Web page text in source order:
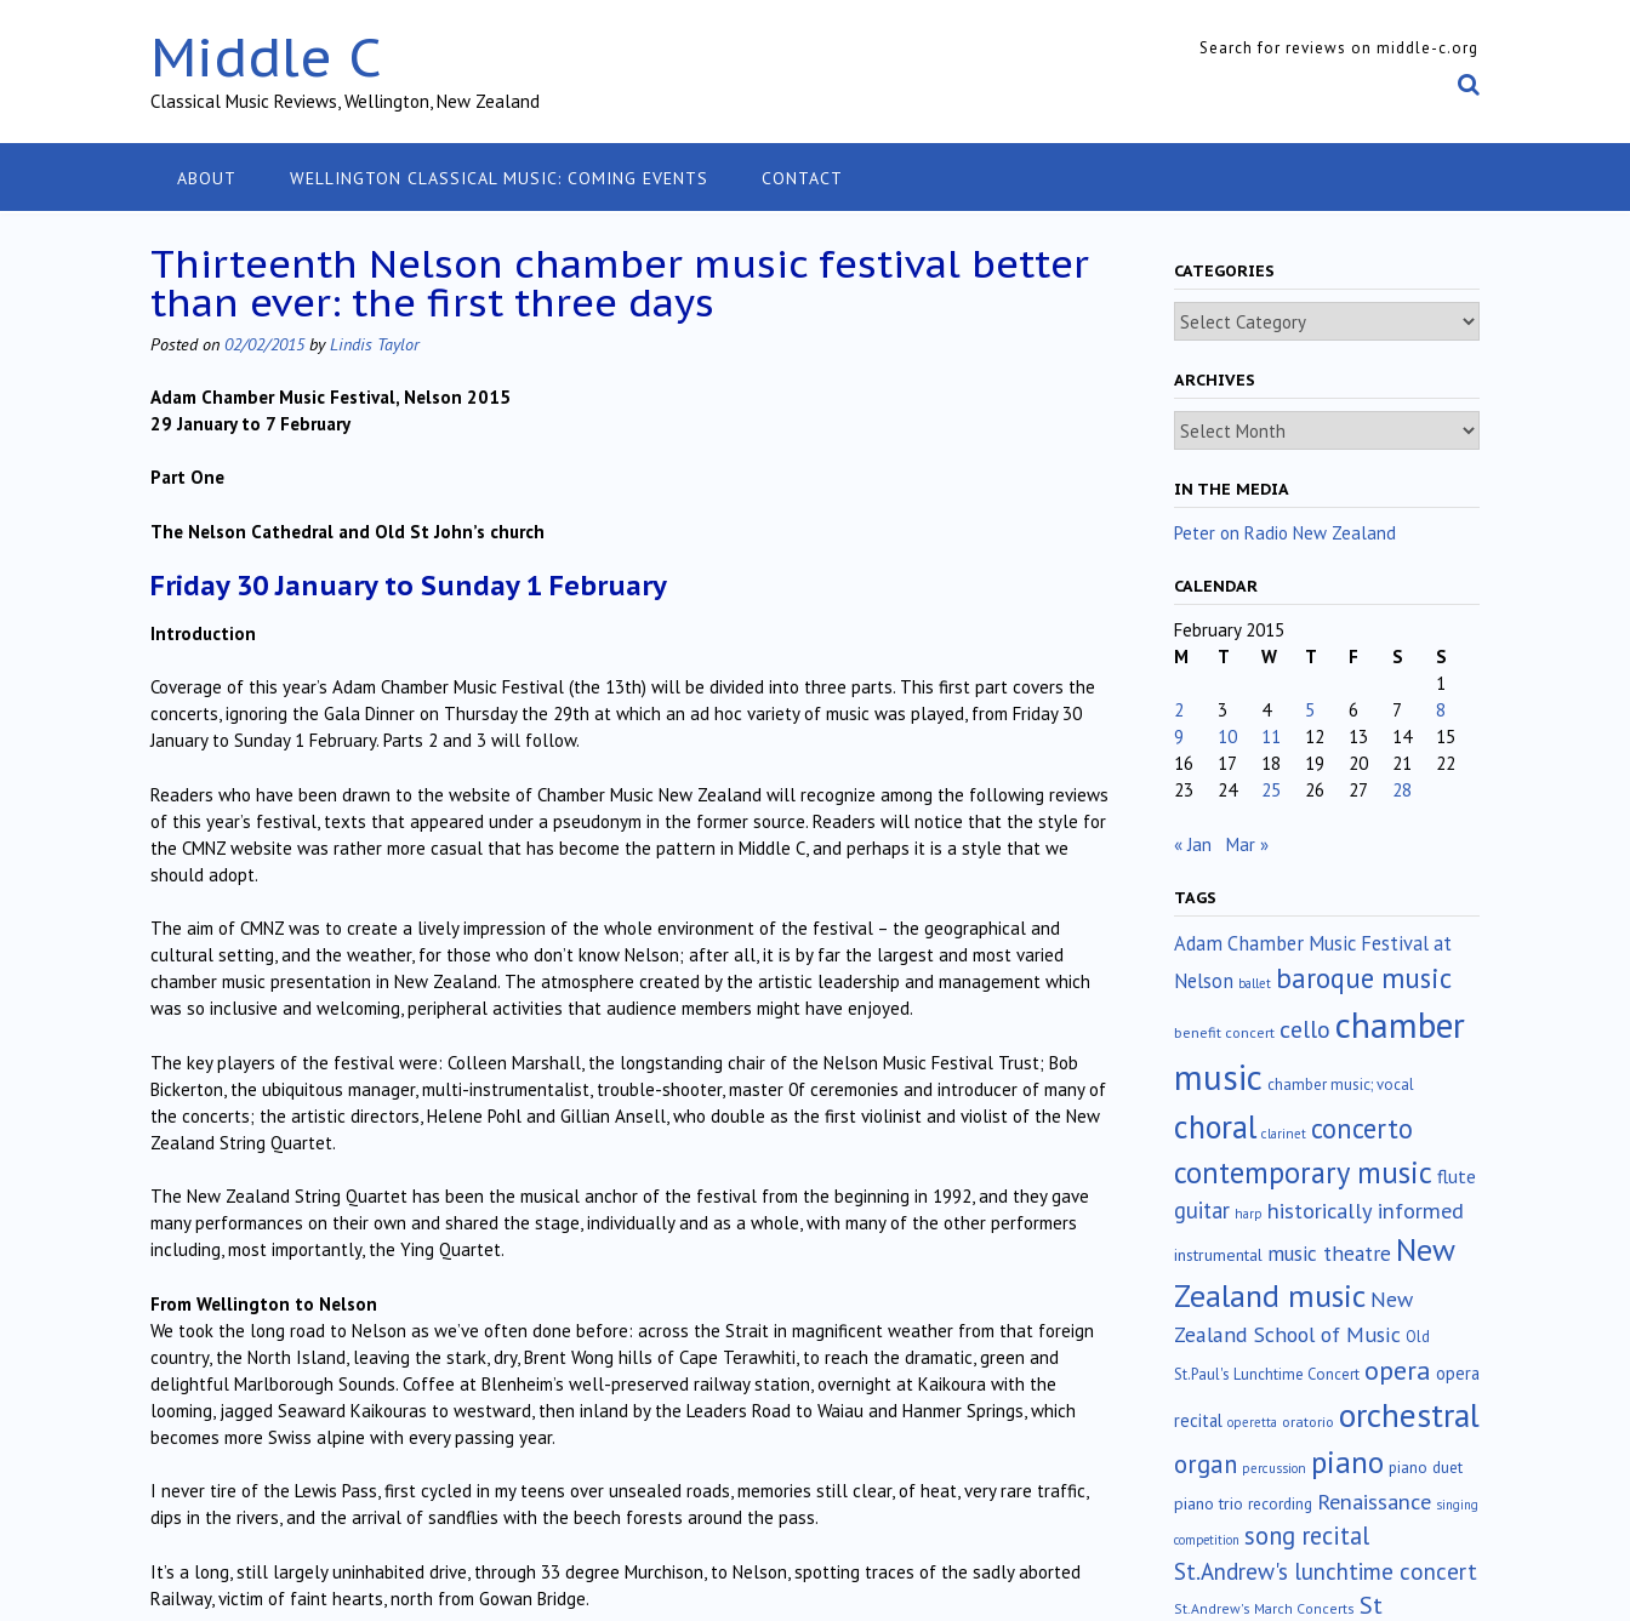
Middle C
Classical Music Reviews, Wellington, New Zealand
Search for reviews on middle-c.org
ABOUT WELLINGTON CLASSICAL MUSIC: COMING EVENTS CONTACT
Thirteenth Nelson chamber music festival better
than ever: the first three days
Posted on 02/02/2015byLindis Taylor
Adam Chamber Music Festival, Nelson 2015
29 January to 7 February
Part One
The Nelson Cathedral and Old St John’s church
Friday 30 January to Sunday 1 February
Introduction
Coverage of this year’s Adam Chamber Music Festival (the 13th) will be divided into three parts. This first part covers the
concerts, ignoring the Gala Dinner on Thursday the 29th at which an ad hoc variety of music was played, from Friday 30
January to Sunday 1 February. Parts 2 and 3 will follow.
Readers who have been drawn to the website of Chamber Music New Zealand will recognize among the following reviews
of this year’s festival, texts that appeared under a pseudonym in the former source. Readers will notice that the style for
the CMNZ website was rather more casual that has become the pattern in Middle C, and perhaps it is a style that we
should adopt.
The aim of CMNZ was to create a lively impression of the whole environment of the festival – the geographical and
cultural setting, and the weather, for those who don’t know Nelson; after all, it is by far the largest and most varied
chamber music presentation in New Zealand. The atmosphere created by the artistic leadership and management which
was so inclusive and welcoming, peripheral activities that audience members might have enjoyed.
The key players of the festival were: Colleen Marshall, the longstanding chair of the Nelson Music Festival Trust; Bob
Bickerton, the ubiquitous manager, multi-instrumentalist, trouble-shooter, master 0f ceremonies and introducer of many of
the concerts; the artistic directors, Helene Pohl and Gillian Ansell, who double as the first violinist and violist of the New
Zealand String Quartet.
The New Zealand String Quartet has been the musical anchor of the festival from the beginning in 1992, and they gave
many performances on their own and shared the stage, individually and as a whole, with many of the other performers
including, most importantly, the Ying Quartet.
From Wellington to Nelson
We took the long road to Nelson as we’ve often done before: across the Strait in magnificent weather from that foreign
country, the North Island, leaving the stark, dry, Brent Wong hills of Cape Terawhiti, to reach the dramatic, green and
delightful Marlborough Sounds. Coffee at Blenheim’s well-preserved railway station, overnight at Kaikoura with the
looming, jagged Seaward Kaikouras to westward, then inland by the Leaders Road to Waiau and Hanmer Springs, which
becomes more Swiss alpine with every passing year.
I never tire of the Lewis Pass, first cycled in my teens over unsealed roads, memories still clear, of heat, very rare traffic,
dips in the rivers, and the arrival of sandflies with the beech forests around the pass.
It’s a long, still largely uninhabited drive, through 33 degree Murchison, to Nelson, spotting traces of the sadly aborted
Railway, victim of faint hearts, north from Gowan Bridge.
CATEGORIES
Categories
ARCHIVES
Archives
IN THE MEDIA
Peter on Radio New Zealand
CALENDAR
February 2015
M
T W T F S
S
1
2
3 4 5 6 7
8
9
10 11 12 13 14
15
16
17 18 19 20 21
22
23
24 25 26 27 28
« Jan Mar »
TAGS
Adam Chamber Music Festival at
Nelson ballet baroque music
benefit concert cello chamber
music chamber music; vocal
choral clarinet concerto
contemporary music flute
guitar harp historically informed
instrumental music theatre New
Zealand music New
Zealand School of Music Old
St.Paul's Lunchtime Concert opera opera
recital operetta oratorio orchestral
organ percussion piano piano duet
piano trio recording Renaissance singing
competition song recital
St.Andrew's lunchtime concert
St.Andrew's March Concerts St